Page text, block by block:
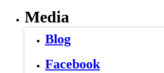
Media
Blog
Facebook